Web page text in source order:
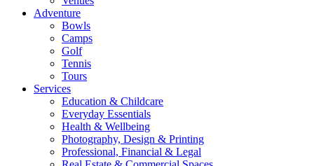
Adventure
Bowls
Camps
Golf
Tennis
Tours
Services
Education & Childcare
Everyday Essentials
Health & Wellbeing
Photography, Design & Printing
Professional, Financial & Legal